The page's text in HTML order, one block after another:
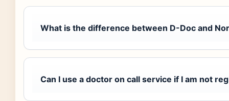
What is the difference between D-Doc and
Can I use a doctor on call service if I am not